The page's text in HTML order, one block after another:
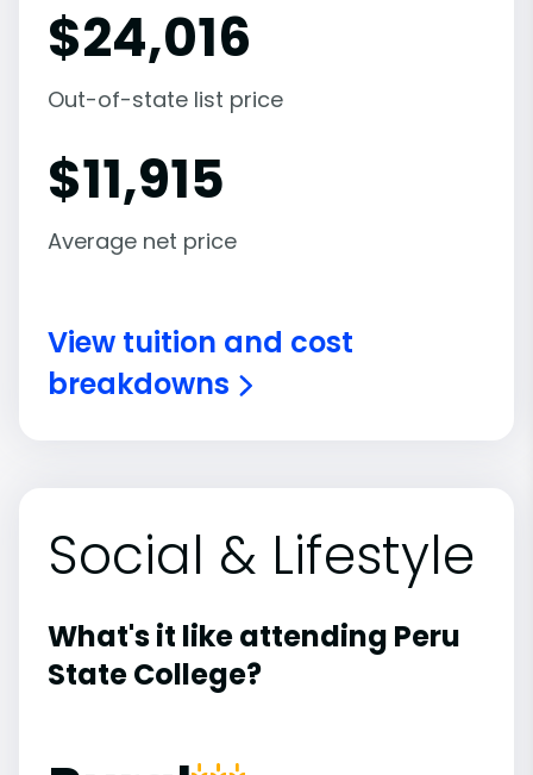
$24,016
Out-of-state list price
$11,915
Average net price
View tuition and cost
breakdowns
Social & Lifestyle
What's it like attending Peru
State College?